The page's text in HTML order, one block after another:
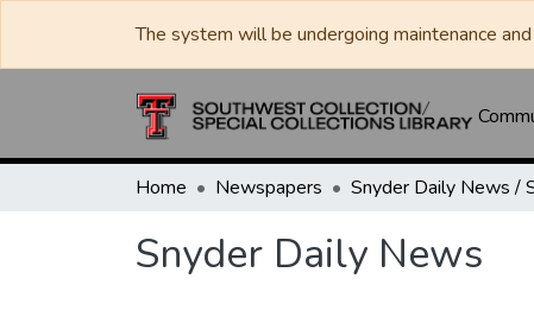
The system will be undergoing maintenance
Home Newspapers
Snyder Daily News